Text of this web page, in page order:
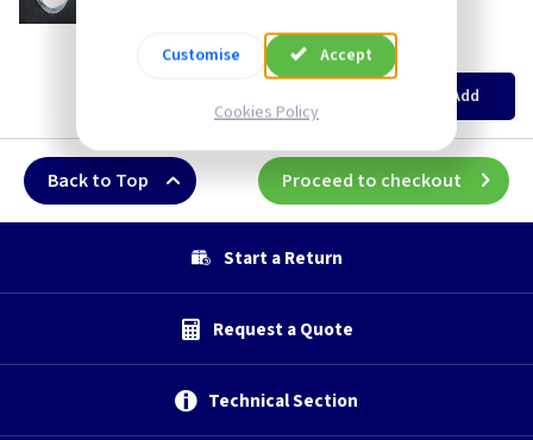
Price
ex VAT )
EACH
£142.50
Quantity
Add
Back to Top Proceed to checkout
Start a Return
Request a Quote
Technical Section
Customise Accept
Cookies Policy